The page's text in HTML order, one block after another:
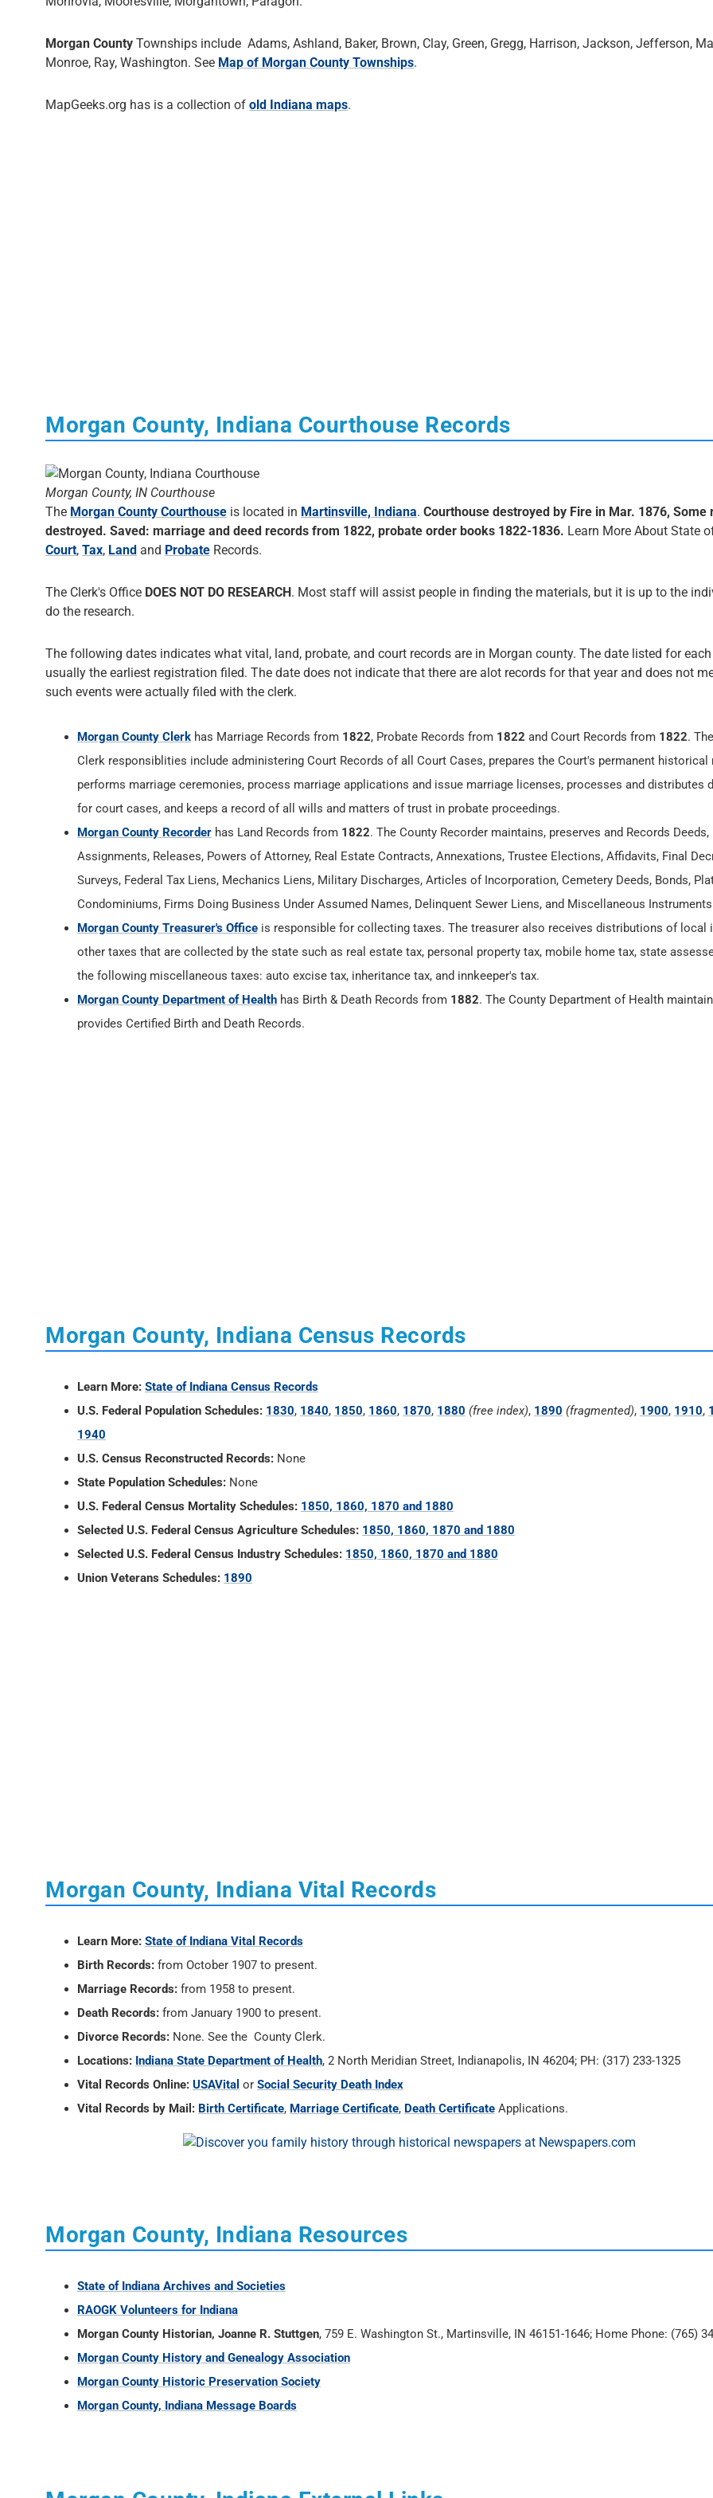
Morgan County Townships include Adams, Ashland, Baker, Brown, Clay, Green, Gregg, Harrison, Jackson, Jefferson,
Monroe, Ray, Washington. See Map of Morgan County Townships.
MapGeeks.org has is a collection of old Indiana maps.
Morgan County, Indiana Courthouse Records
Morgan County, IN Courthouse
The Morgan County Courthouse is located in Martinsville, Indiana. Courthouse destroyed by Fire in Mar. 1876, Some
destroyed. Saved: marriage and deed records from 1822, probate order books 1822-1836. Learn More About State
Court, Tax, Land and Probate Records.
The Clerk's Office DOES NOT DO RESEARCH. Most staff will assist people in finding the materials, but it is up to the
do the research.
The following dates indicates what vital, land, probate, and court records are in Morgan county. The date listed for
usually the earliest registration filed. The date does not indicate that there are alot records for that year and does not
such events were actually filed with the clerk.
Morgan County Clerk has Marriage Records from 1822, Probate Records from 1822 and Court Records from 1822.
Clerk responsiblities include administering Court Records of all Court Cases, prepares the Court's permanent historical
performs marriage ceremonies, process marriage applications and issue marriage licenses, processes and distributes
for court cases, and keeps a record of all wills and matters of trust in probate proceedings.
Morgan County Recorder has Land Records from 1822. The County Recorder maintains, preserves and Records
Assignments, Releases, Powers of Attorney, Real Estate Contracts, Annexations, Trustee Elections, Affidavits, Final
Surveys, Federal Tax Liens, Mechanics Liens, Military Discharges, Articles of Incorporation, Cemetery Deeds, Bonds,
Condominiums, Firms Doing Business Under Assumed Names, Delinquent Sewer Liens, and Miscellaneous
Morgan County Treasurer's Office is responsible for collecting taxes. The treasurer also receives distributions of local
other taxes that are collected by the state such as real estate tax, personal property tax, mobile home tax, state
the following miscellaneous taxes: auto excise tax, inheritance tax, and innkeeper's tax.
Morgan County Department of Health has Birth & Death Records from 1882. The County Department of Health
provides Certified Birth and Death Records.
Morgan County, Indiana Census Records
Learn More: State of Indiana Census Records
U.S. Federal Population Schedules: 1830, 1840, 1850, 1860, 1870, 1880 (free index), 1890 (fragmented), 1900, 1910,
1940
U.S. Census Reconstructed Records: None
State Population Schedules: None
U.S. Federal Census Mortality Schedules: 1850, 1860, 1870 and 1880
Selected U.S. Federal Census Agriculture Schedules: 1850, 1860, 1870 and 1880
Selected U.S. Federal Census Industry Schedules: 1850, 1860, 1870 and 1880
Union Veterans Schedules: 1890
Morgan County, Indiana Vital Records
Learn More: State of Indiana Vital Records
Birth Records: from October 1907 to present.
Marriage Records: from 1958 to present.
Death Records: from January 1900 to present.
Divorce Records: None. See the County Clerk.
Locations: Indiana State Department of Health, 2 North Meridian Street, Indianapolis, IN 46204; PH: (317) 233-1325
Vital Records Online: USAVital or Social Security Death Index
Vital Records by Mail: Birth Certificate, Marriage Certificate, Death Certificate Applications.
Morgan County, Indiana Resources
State of Indiana Archives and Societies
RAOGK Volunteers for Indiana
Morgan County Historian, Joanne R. Stuttgen, 759 E. Washington St., Martinsville, IN 46151-1646; Home Phone: (765)
Morgan County History and Genealogy Association
Morgan County Historic Preservation Society
Morgan County, Indiana Message Boards